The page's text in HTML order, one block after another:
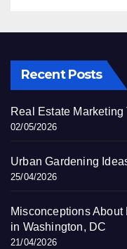
Recent Posts
Real Estate
02/05/2026
Urban Gardening
25/04/2026
Misconceptions
in Washington, DC
21/04/2026